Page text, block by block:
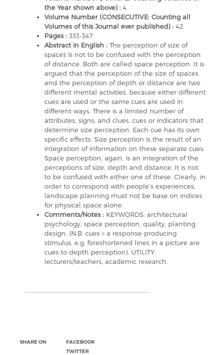
the Year shown above) : 4
Volume Number (CONSECUTIVE: Counting all
Volumes of this Journal ever published) : 42
Pages : 333-347
Abstract in English : The perception of size of
spaces is not to be confused with the perception
of distance. Both are called space perception. It is
argued that the perception of the size of spaces
and the perception of depth or distance are two
different mental activities, because either different
cues are used or the same cues are used in
different ways. There is a limited number of
attributes, signs, and clues, cues or indicators that
determine size perception. Each cue has its own
specific effects. Size perception is the result of an
integration of information on these separate cues.
Space perception, again, is an integration of the
perceptions of size, depth and distance. It is not
to be confused with either one of these. Clearly, in
order to correspond with people’s experiences,
landscape planning must not be base on indices
for physical space alone.
Comments/Notes : KEYWORDS: architectural
psychology, space perception, quality, planting
design. (N.B. cues = a response-producing
stimulus, e.g. foreshortened lines in a picture are
cues to depth perception). UTILITY:
lecturers/teachers, academic research.
SHARE ON
FACEBOOK
TWITTER